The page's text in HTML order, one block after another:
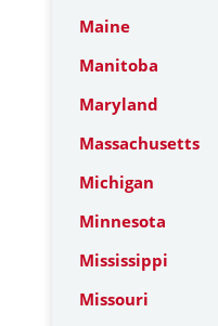
Maine
Manitoba
Maryland
Massachusetts
Michigan
Minnesota
Mississippi
Missouri